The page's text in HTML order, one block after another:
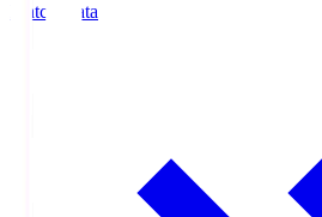
Match Data